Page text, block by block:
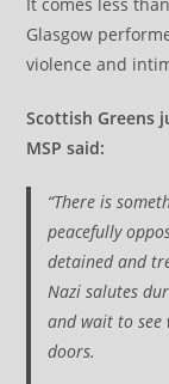
Glasgow
violence and
Scottish Greens
MSP said:
“There is
peacefully
detained and
Nazi salutes
and wait to see
doors.